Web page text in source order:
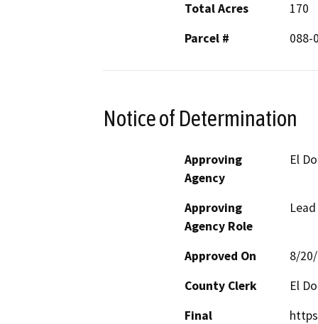
Total Acres
170
Parcel #
088-
Notice of Determination
Approving
Agency
El
Approving
Agency Role
Approved On
8/
County Clerk
El
Final